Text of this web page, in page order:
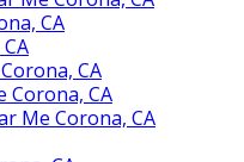
CA
CA
Corona, CA
Me Corona, CA